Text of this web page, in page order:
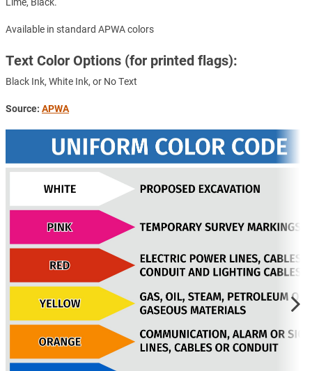
Available in standard APWA colors
Text Color Options (for printed flags):
Black Ink, White Ink, or No Text
Source: APWA